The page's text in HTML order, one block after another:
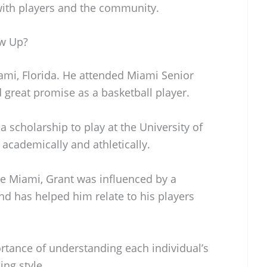
players and the community.
Up?
Florida. He attended Miami Senior
promise as a basketball player.
scholarship to play at the University of
and athletically.
Miami, Grant was influenced by a
has helped him relate to his players
of understanding each individual’s